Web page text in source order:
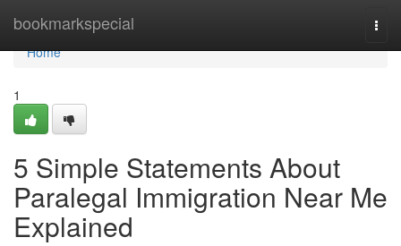
bookmarkspecial
Home
Home
1
5 Simple Statements About
Paralegal Immigration Near Me
Explained